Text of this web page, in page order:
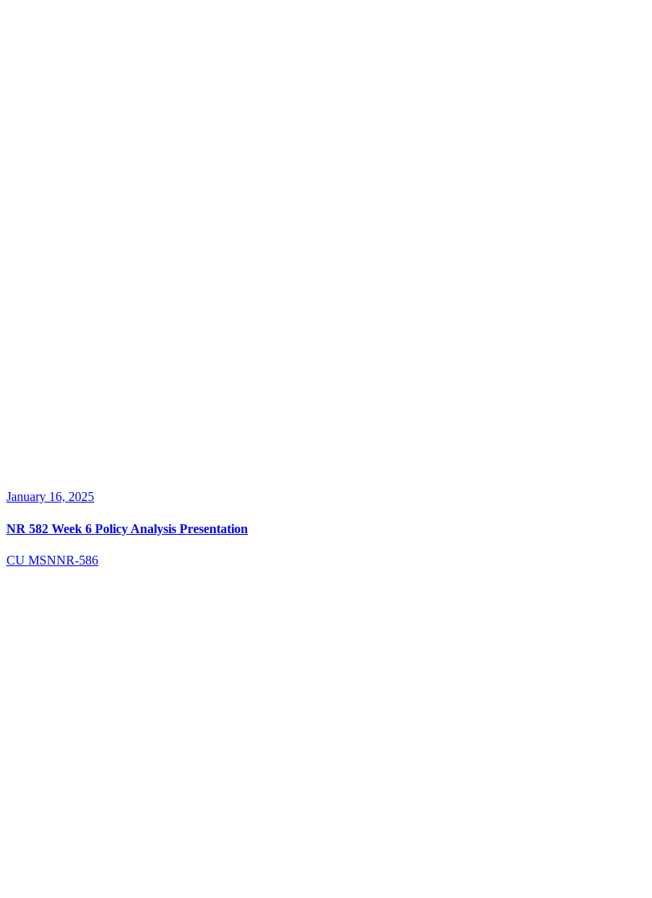
January 16, 2025
NR 582 Week 6 Policy Analysis Presentation
CU MSNNR-586